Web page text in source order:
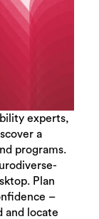
experts,
a
programs.
Plan
–
and locate